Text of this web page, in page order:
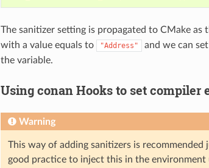
The sanitizer setting is propagated to CMake as
with a value equals to
"Address"
and we can
the variable.
Using conan Hooks to set compiler
Warning
This way of adding sanitizers is recommended
good practice to inject this in the environment